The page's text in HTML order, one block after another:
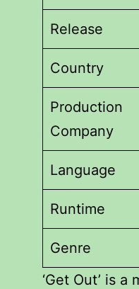
Release
Country
Production
Company
Language
Runtime
Genre
‘Get Out’ is